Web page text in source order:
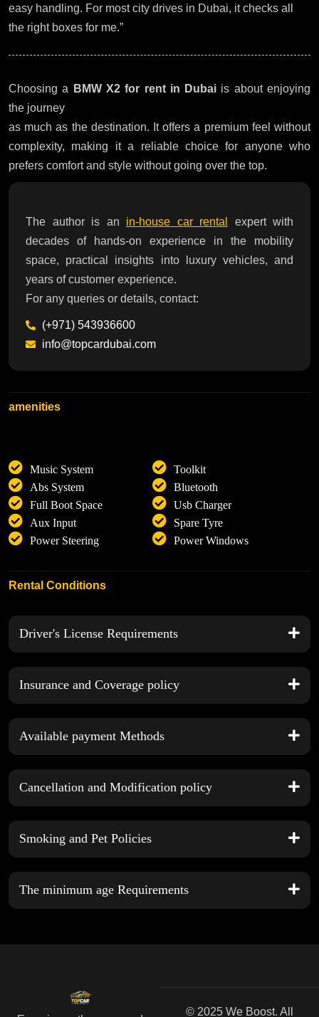
easy handling. For most city drives in Dubai, it checks all
the right boxes for me.”
Choosing a BMW X2 for rent in Dubai is about enjoying
the journey
as much as the destination. It offers a premium feel without
complexity, making it a reliable choice for anyone who
prefers comfort and style without going over the top.
The author is an in-house car rental
expert with
decades of hands-on experience in the mobility
space, practical insights into luxury vehicles, and
years of customer experience.
For any queries or details, contact:
(+971) 543936600
info@topcardubai.com
amenities
Music System
Toolkit
Abs System
Bluetooth
Full Boot Space
Usb Charger
Aux Input
Spare Tyre
Power Steering
Power Windows
Rental Conditions
Driver's License Requirements
Insurance and Coverage policy
Available payment Methods
Cancellation and Modification policy
Smoking and Pet Policies
The minimum age Requirements
© 2025 We Boost. All